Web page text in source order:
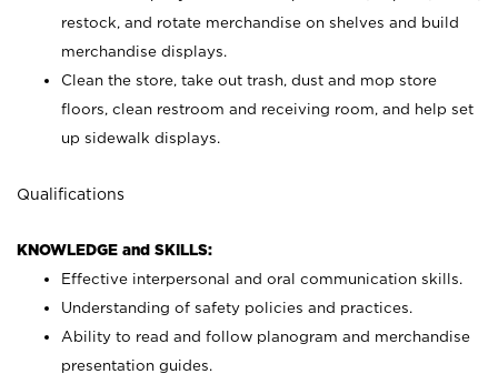
restock, and rotate merchandise on shelves and build
merchandise displays.
Clean the store, take out trash, dust and mop store
floors, clean restroom and receiving room, and help set
up sidewalk displays.
Qualifications
KNOWLEDGE and SKILLS:
Effective interpersonal and oral communication skills.
Understanding of safety policies and practices.
Ability to read and follow planogram and merchandise
presentation guides.